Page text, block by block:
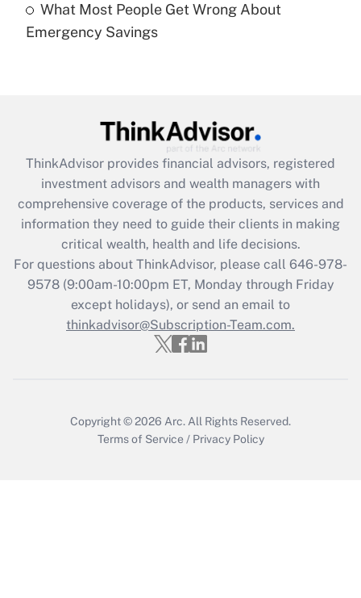
Recently Updated Q&As
Are remote workers eligible for leave
What is the CARES Act employee
retention tax credit that was available
during 2020 and 2021?
Get Answer
Recently Updated Q&As
Who must file a return?
Get Answer
What Most People Get Wrong About
Emergency Savings
ThinkAdvisor provides financial advisors, registered
investment advisors and wealth managers with
comprehensive coverage of the products, services and
information they need to guide their clients in making
critical wealth, health and life decisions.
For questions about ThinkAdvisor, please call 646-978-
9578(9:00am-10:00pm ET, Monday through Friday
except holidays), or send an email to
thinkadvisor@Subscription-Team.com.
Copyright © 2026 Arc. All Rights Reserved.
Terms of Service / Privacy Policy